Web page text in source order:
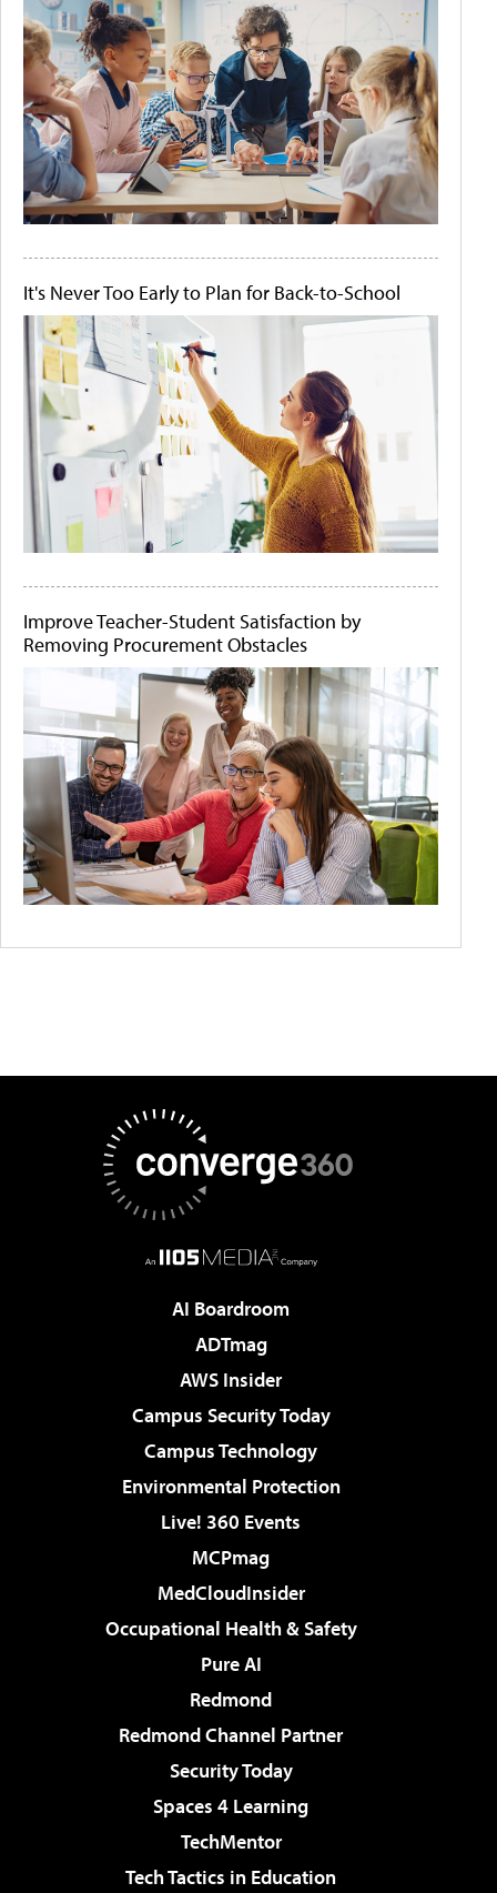
It's Never Too Early to Plan for Back-to-School
Improve Teacher-Student Satisfaction by
Removing Procurement Obstacles
AI Boardroom
ADTmag
AWS Insider
Campus Security Today
Campus Technology
Environmental Protection
Live! 360 Events
MCPmag
MedCloudInsider
Occupational Health & Safety
Pure AI
Redmond
Redmond Channel Partner
Security Today
Spaces 4 Learning
TechMentor
Tech Tactics in Education